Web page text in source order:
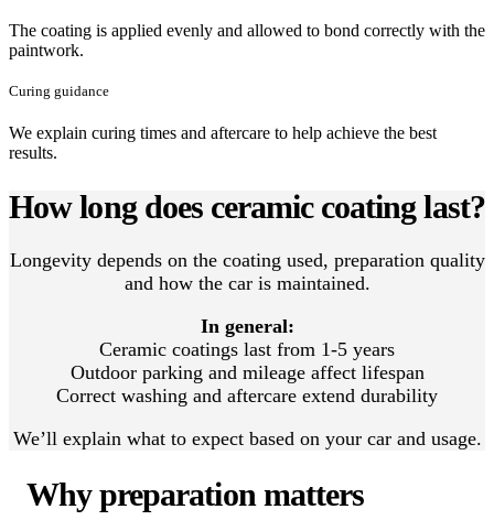
The coating is applied evenly and allowed to bond correctly with the
paintwork.
Curing guidance
We explain curing times and aftercare to help achieve the best
results.
How long does ceramic coating last?
Longevity depends on the coating used, preparation quality
and how the car is maintained.
In general:
Ceramic coatings last from 1-5 years
Outdoor parking and mileage affect lifespan
Correct washing and aftercare extend durability
We’ll explain what to expect based on your car and usage.
Why preparation matters